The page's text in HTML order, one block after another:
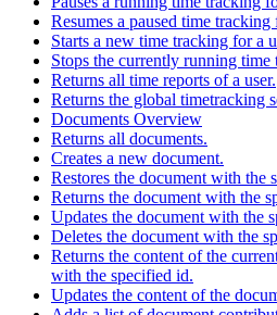
Resumes a paused time tracking
Starts a new time tracking for a
Stops the currently running
Returns all time reports of a user.
Returns the global timetracking
Documents Overview
Returns all documents.
Creates a new document.
Restores the document with the
Returns the document with the
Updates the document with the
Deletes the document with the
Returns the content of the
with the specified id.
Updates the content of the